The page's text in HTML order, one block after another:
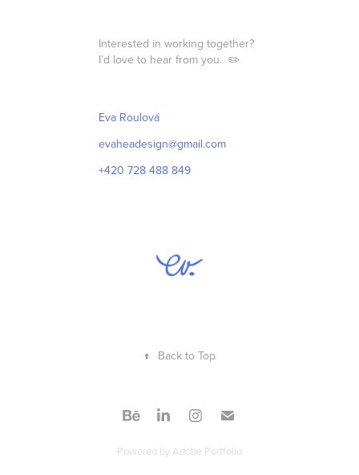
Interested in working together?
I’d love to hear from you.✏️​​​​​​​
Eva Roulová
evaheadesign@gmail.com
+420 728 488 849
↑ Back to Top
Powered byAdobe Portfolio